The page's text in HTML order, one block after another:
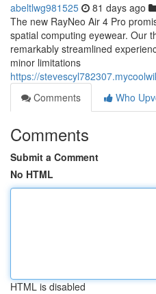
abeltlwg981525 81 days ago
The new RayNeo Air 4 Pro
spatial computing eyewear. Our
remarkably streamlined
minor limitations
https://
Comments
Who
Comments
Submit a Comment
No HTML
HTML is disabled